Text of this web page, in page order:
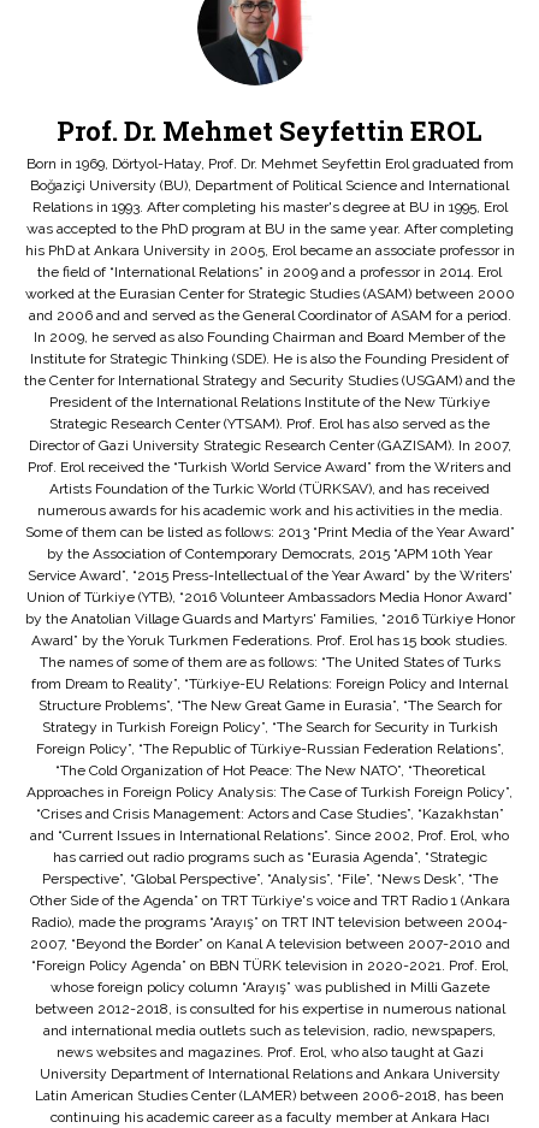
Prof. Dr. Mehmet Seyfettin EROL
Born in 1969, Dörtyol-Hatay, Prof. Dr. Mehmet Seyfettin Erol graduated from
Boğaziçi University (BU), Department of Political Science and International
Relations in 1993. After completing his master's degree at BU in 1995, Erol
was accepted to the PhD program at BU in the same year. After completing
his PhD at Ankara University in 2005, Erol became an associate professor in
the field of “International Relations” in 2009 and a professor in 2014. Erol
worked at the Eurasian Center for Strategic Studies (ASAM) between 2000
and 2006 and and served as the General Coordinator of ASAM for a period.
In 2009, he served as also Founding Chairman and Board Member of the
Institute for Strategic Thinking (SDE). He is also the Founding President of
the Center for International Strategy and Security Studies (USGAM) and the
President of the International Relations Institute of the New Türkiye
Strategic Research Center (YTSAM). Prof. Erol has also served as the
Director of Gazi University Strategic Research Center (GAZISAM). In 2007,
Prof. Erol received the “Turkish World Service Award” from the Writers and
Artists Foundation of the Turkic World (TÜRKSAV), and has received
numerous awards for his academic work and his activities in the media.
Some of them can be listed as follows: 2013 “Print Media of the Year Award”
by the Association of Contemporary Democrats, 2015 “APM 10th Year
Service Award”, “2015 Press-Intellectual of the Year Award” by the Writers'
Union of Türkiye (YTB), “2016 Volunteer Ambassadors Media Honor Award”
by the Anatolian Village Guards and Martyrs' Families, “2016 Türkiye Honor
Award” by the Yoruk Turkmen Federations. Prof. Erol has 15 book studies.
The names of some of them are as follows: “The United States of Turks
from Dream to Reality”, “Türkiye-EU Relations: Foreign Policy and Internal
Structure Problems”, “The New Great Game in Eurasia”, “The Search for
Strategy in Turkish Foreign Policy”, “The Search for Security in Turkish
Foreign Policy”, “The Republic of Türkiye-Russian Federation Relations”,
“The Cold Organization of Hot Peace: The New NATO”, “Theoretical
Approaches in Foreign Policy Analysis: The Case of Turkish Foreign Policy”,
“Crises and Crisis Management: Actors and Case Studies”, “Kazakhstan”
and “Current Issues in International Relations”. Since 2002, Prof. Erol, who
has carried out radio programs such as “Eurasia Agenda”, “Strategic
Perspective”, “Global Perspective”, “Analysis”, “File”, “News Desk”, “The
Other Side of the Agenda” on TRT Türkiye's voice and TRT Radio 1 (Ankara
Radio), made the programs “Arayış” on TRT INT television between 2004-
2007, “Beyond the Border” on Kanal A television between 2007-2010 and
“Foreign Policy Agenda” on BBN TÜRK television in 2020-2021. Prof. Erol,
whose foreign policy column “Arayış” was published in Milli Gazete
between 2012-2018, is consulted for his expertise in numerous national
and international media outlets such as television, radio, newspapers,
news websites and magazines. Prof. Erol, who also taught at Gazi
University Department of International Relations and Ankara University
Latin American Studies Center (LAMER) between 2006-2018, has been
continuing his academic career as a faculty member at Ankara Hacı